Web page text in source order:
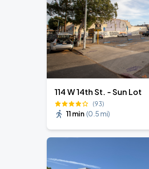
SEP
6
BTS WORLD
SoFi Stadium
114 W 14th St. - Sun Lot
(93)
11 min (0.5 mi)